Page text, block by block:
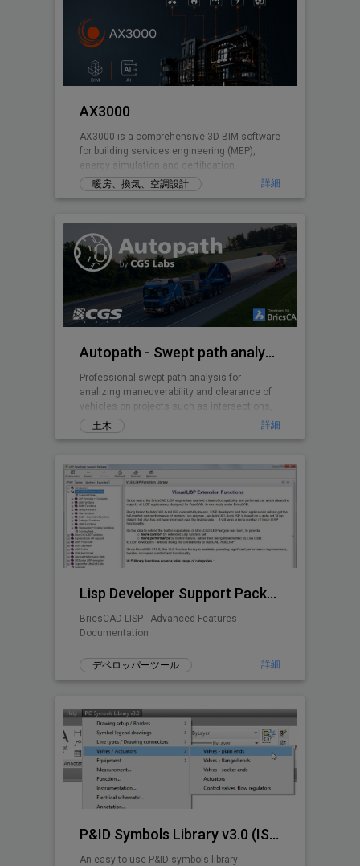
AX3000
AX3000 is a comprehensive 3D BIM software
for building services engineering (MEP),
energy simulation and certification.
暖房、換気、空調設計
詳細
Autopath - Swept path analysis
Professional swept path analysis for
analizing maneuverability and clearance of
vehicles on projects such as intersections,
roundabouts, parking lots, ...
土木 詳細
Lisp Developer Support Package (LDSP)
BricsCAD LISP - Advanced Features
Documentation
デベロッパーツール 詳細
P&ID Symbols Library v3.0 (ISA 5.1-2009)
An easy to use P&ID symbols library